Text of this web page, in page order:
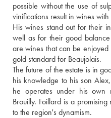
possible without the use of
vinifications result in wines
His wines stand out for their
well as for their good
are wines that can be
gold standard for Beaujolais.
The future of the estate is in
his knowledge to his son
he operates under his own
Brouilly. Foillard is a
to the region's dynamism.